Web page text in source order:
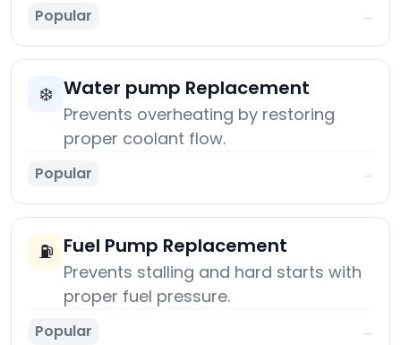
Popular →
❄️ Water pump Replacement
Prevents overheating by restoring
proper coolant flow.
Popular →
⛽ Fuel Pump Replacement
Prevents stalling and hard starts with
proper fuel pressure.
Popular →